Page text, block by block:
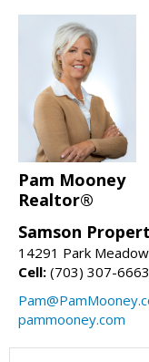
Pam Mooney
Realtor®
Samson
14291 Park
Cell: (703) 307-6663
pammooney.com